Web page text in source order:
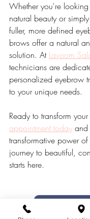
Whether you're
natural beauty or
fuller, more defined
brows offer a natural
solution. At Lavoom
technicians are
personalized eyebrow
to your unique needs.
Ready to transform
appointment today and
transformative power of
journey to beautiful,
starts here.
Book